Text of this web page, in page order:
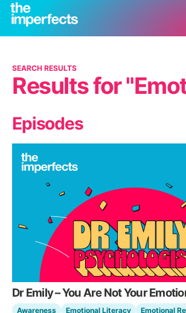
SEARCH RESULTS
Results for
Episodes
Dr Emily – You Are Not Your
Awareness Emotional Literacy Emotional